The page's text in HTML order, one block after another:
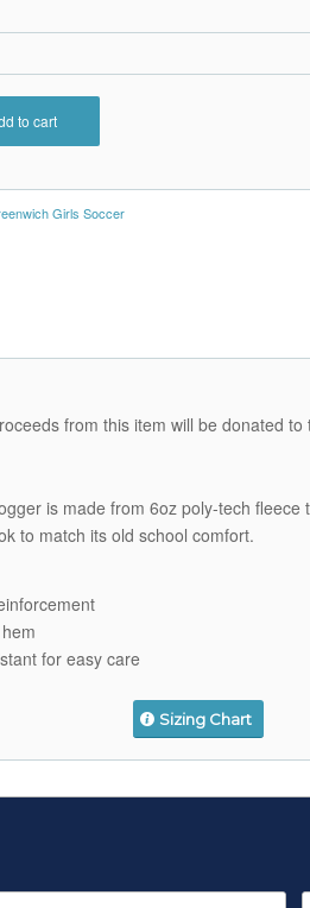
to cart
Girls Soccer
from this item will be donated
is made from 6oz poly-tech
to match its old school comfort.
for easy care
Sizing Chart